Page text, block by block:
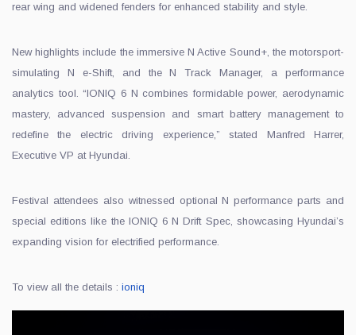
rear wing and widened fenders for enhanced stability and style.
New highlights include the immersive N Active Sound+, the motorsport-
simulating N e-Shift, and the N Track Manager, a performance
analytics tool. “IONIQ 6 N combines formidable power, aerodynamic
mastery, advanced suspension and smart battery management to
redefine the electric driving experience,” stated Manfred Harrer,
Executive VP at Hyundai.
Festival attendees also witnessed optional N performance parts and
special editions like the IONIQ 6 N Drift Spec, showcasing Hyundai’s
expanding vision for electrified performance.
To view all the details : ioniq